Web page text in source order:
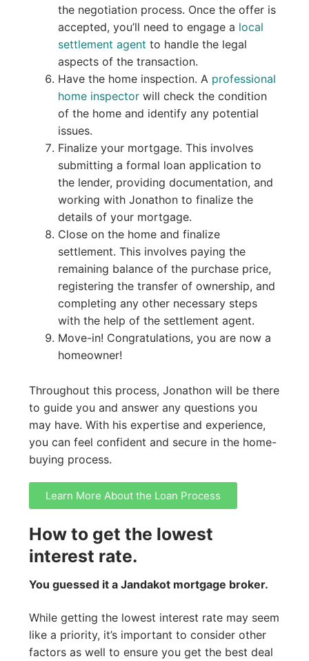
the negotiation process. Once the offer is
accepted, you’ll need to engage a local
settlement agent to handle the legal
aspects of the transaction.
Have the home inspection. A professional
home inspectorwill check the condition
of the home and identify any potential
issues.
Finalize your mortgage. This involves
submitting a formal loan application to
the lender, providing documentation, and
working with Jonathon to finalize the
details of your mortgage.
Close on the home and finalize
settlement. This involves paying the
remaining balance of the purchase price,
registering the transfer of ownership, and
completing any other necessary steps
with the help of the settlement agent.
Move-in! Congratulations, you are now a
homeowner!
Throughout this process, Jonathon will be there
to guide you and answer any questions you
may have. With his expertise and experience,
you can feel confident and secure in the home-
buying process.
Learn More About the Loan Process
How to get the lowest
interest rate.
You guessed it a Jandakot mortgage broker.
While getting the lowest interest rate may seem
like a priority, it’s important to consider other
factors as well to ensure you get the best deal